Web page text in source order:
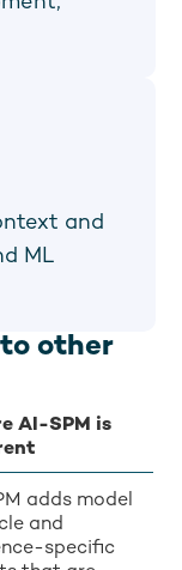
and
ML
other
AI-SPM is
adds model
and
specific